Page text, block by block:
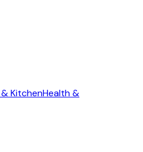
KitchenHealth &